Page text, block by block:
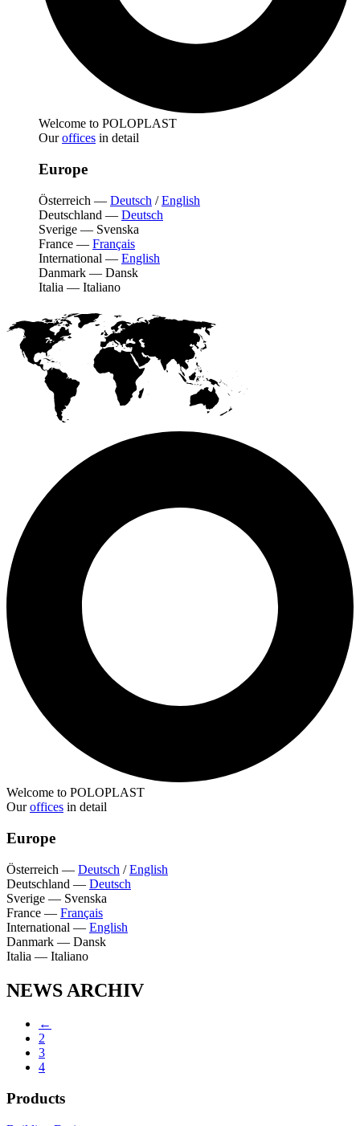
Welcome to POLOPLAST
Ouroffices in detail
Europe
Österreich — Deutsch /English
Deutschland — Deutsch
Sverige — Svenska
France — Français
International — English
Danmark — Dansk
Italia — Italiano
Welcome to POLOPLAST
Ouroffices in detail
Europe
Österreich — Deutsch /English
Deutschland — Deutsch
Sverige — Svenska
France — Français
International — English
Danmark — Dansk
Italia — Italiano
NEWS ARCHIV
←
2
3
4
Products